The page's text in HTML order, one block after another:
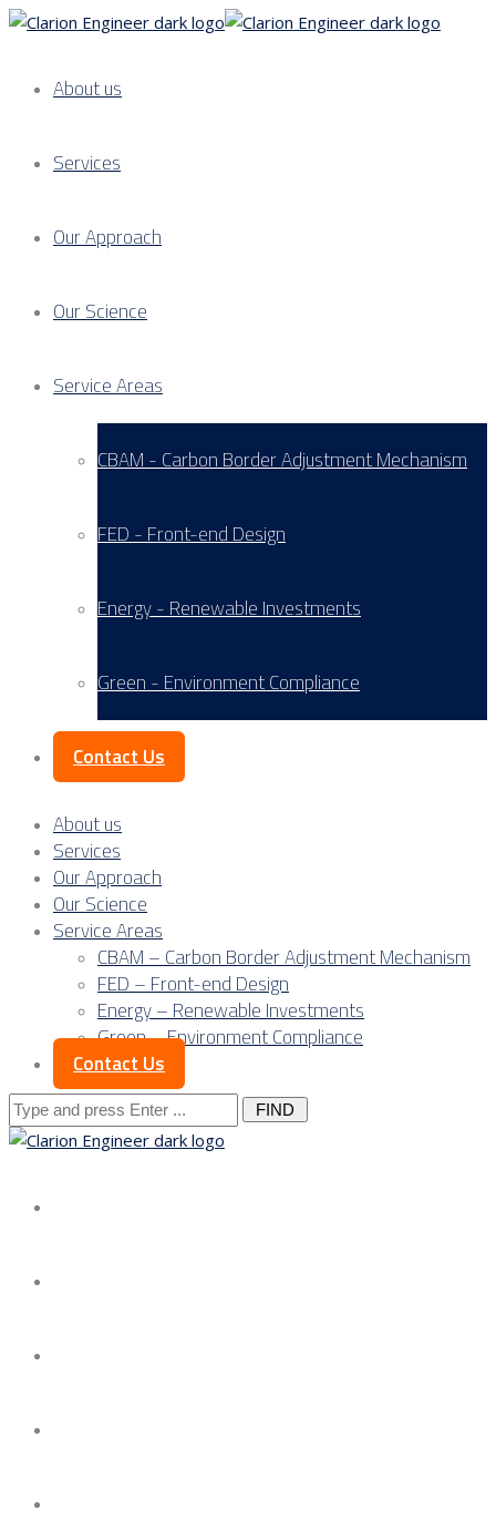
About us
Services
Our Approach
Our Science
Service Areas
CBAM - Carbon Border Adjustment Mechanism
FED - Front-end Design
Energy - Renewable Investments
Green - Environment Compliance
Contact Us
About us
Services
Our Approach
Our Science
Service Areas
CBAM – Carbon Border Adjustment Mechanism
FED – Front-end Design
Energy – Renewable Investments
Green – Environment Compliance
Contact Us
Search
for: